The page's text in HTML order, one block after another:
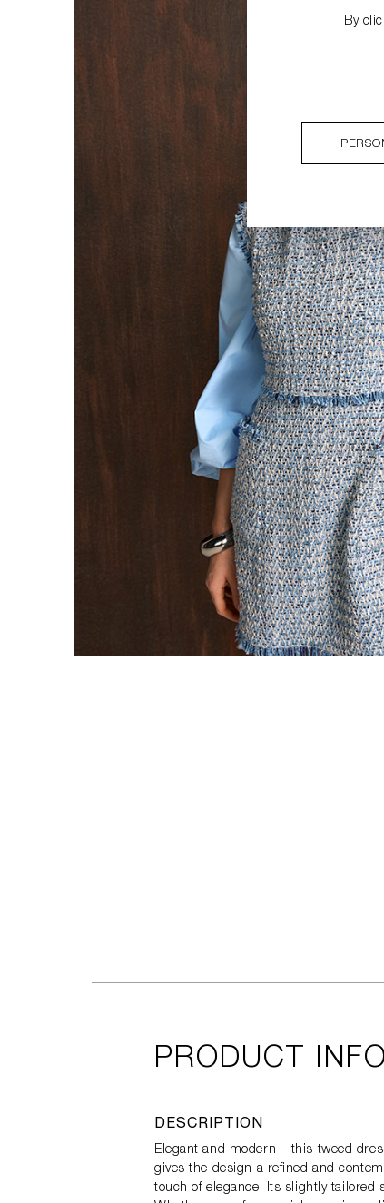
PRODUCT
DESCRIPTION
Elegant and modern – this tweed
gives the design a refined and
touch of elegance. Its slightly tailored
By